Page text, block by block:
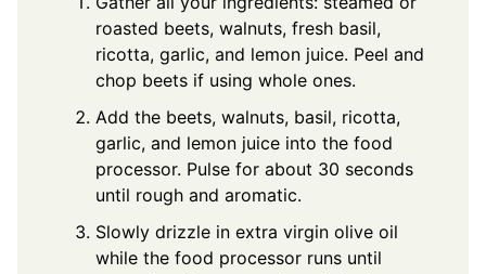
roasted beets, walnuts, fresh basil,
ricotta, garlic, and lemon juice. Peel and
chop beets if using whole ones.
Add the beets, walnuts, basil, ricotta,
garlic, and lemon juice into the food
processor. Pulse for about 30 seconds
until rough and aromatic.
Slowly drizzle in extra virgin olive oil
while the food processor runs until